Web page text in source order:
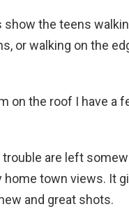
the teens
or walking on the
on the roof I have a
are left
home town views. It
and great shots.